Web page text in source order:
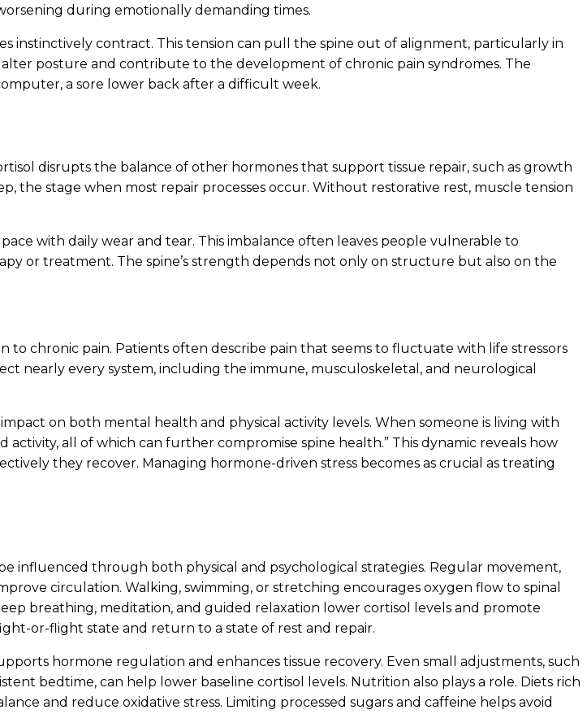
during emotionally demanding times.
instinctively contract. This tension can pull the spine out of alignment, particularly in
posture and contribute to the development of chronic pain syndromes. The
a sore lower back after a difficult week.
disrupts the balance of other hormones that support tissue repair, such as growth
the stage when most repair processes occur. Without restorative rest, muscle tension
with daily wear and tear. This imbalance often leaves people vulnerable to
or treatment. The spine’s strength depends not only on structure but also on the
to chronic pain. Patients often describe pain that seems to fluctuate with life stressors
nearly every system, including the immune, musculoskeletal, and neurological
on both mental health and physical activity levels. When someone is living with
all of which can further compromise spine health.” This dynamic reveals how
they recover. Managing hormone-driven stress becomes as crucial as treating
influenced through both physical and psychological strategies. Regular movement,
circulation. Walking, swimming, or stretching encourages oxygen flow to spinal
breathing, meditation, and guided relaxation lower cortisol levels and promote
or-flight state and return to a state of rest and repair.
hormone regulation and enhances tissue recovery. Even small adjustments, such
bedtime, can help lower baseline cortisol levels. Nutrition also plays a role. Diets rich
and reduce oxidative stress. Limiting processed sugars and caffeine helps avoid